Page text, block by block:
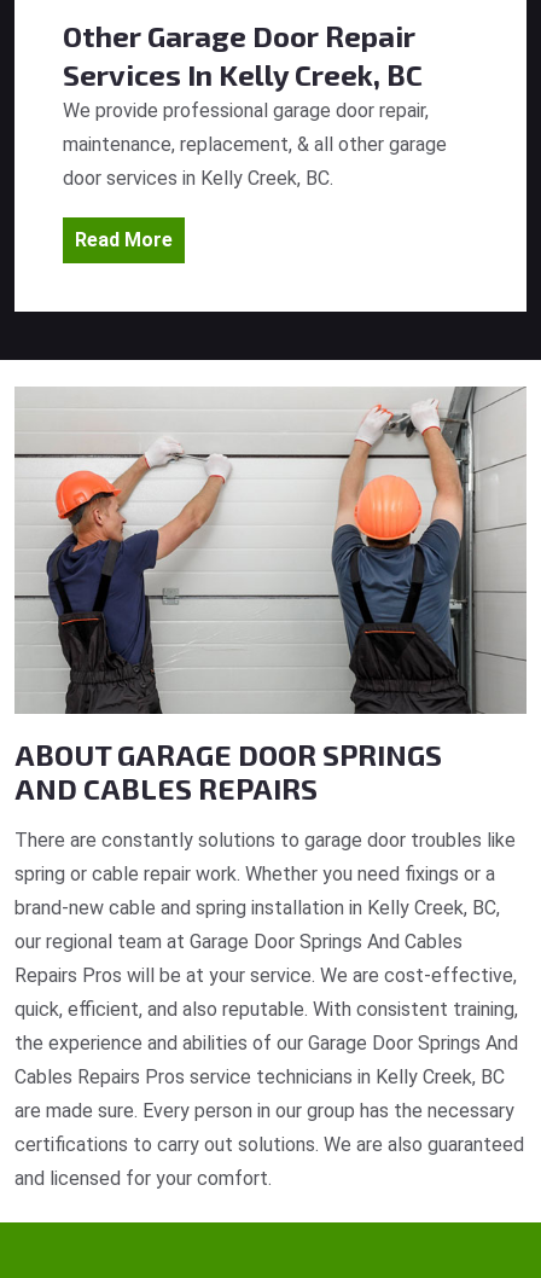
Other Garage Door Repair
Services In Kelly Creek, BC
We provide professional garage door repair,
maintenance, replacement, & all other garage
door services in Kelly Creek, BC.
Read More
ABOUT GARAGE DOOR SPRINGS
AND CABLES REPAIRS
There are constantly solutions to garage door troubles like
spring or cable repair work. Whether you need fixings or a
brand-new cable and spring installation in Kelly Creek, BC,
our regional team at Garage Door Springs And Cables
Repairs Pros will be at your service. We are cost-effective,
quick, efficient, and also reputable. With consistent training,
the experience and abilities of our Garage Door Springs And
Cables Repairs Pros service technicians in Kelly Creek, BC
are made sure. Every person in our group has the necessary
certifications to carry out solutions. We are also guaranteed
and licensed for your comfort.